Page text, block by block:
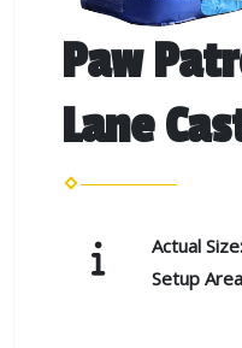
Paw
Lane
Actual
Setup